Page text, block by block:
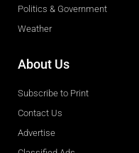
Politics & Government
Weather
About Us
Subscribe to Print
Contact Us
Advertise